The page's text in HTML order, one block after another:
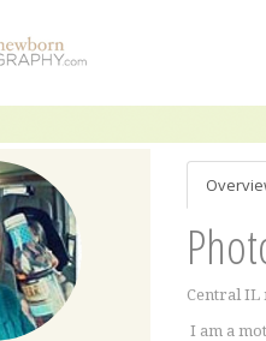
Central IL
I am a